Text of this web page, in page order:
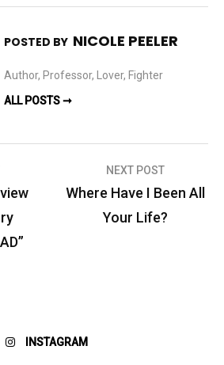
POSTED BY NICOLE PEELER
Author, Professor, Lover, Fighter
ALL POSTS ➞
NEXT POST
Where Have I Been All
Your Life?
INSTAGRAM